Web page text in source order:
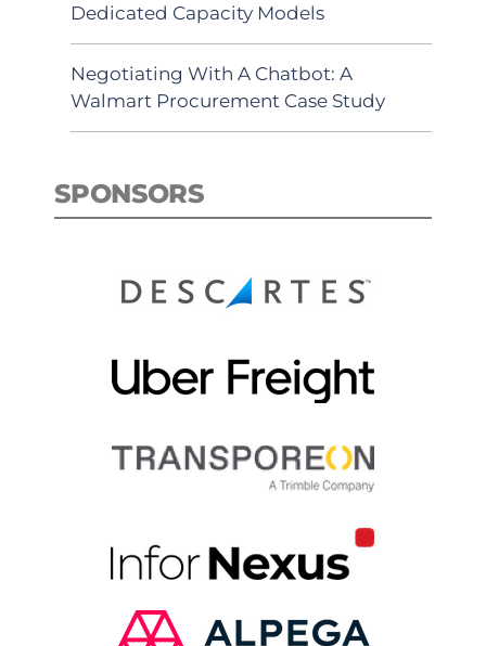
Dedicated Capacity Models
Negotiating With A Chatbot: A
Walmart Procurement Case Study
SPONSORS